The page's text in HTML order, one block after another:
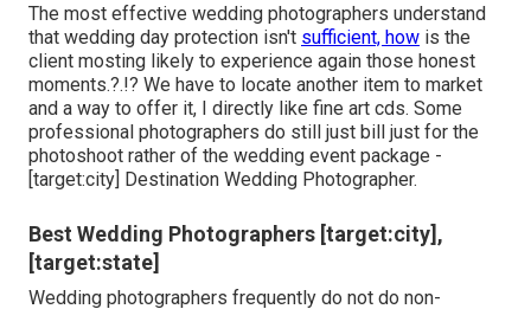
The most effective wedding photographers understand
that wedding day protection isn't sufficient, how is the
client mosting likely to experience again those honest
moments.?.!? We have to locate another item to market
and a way to offer it, I directly like fine art cds. Some
professional photographers do still just bill just for the
photoshoot rather of the wedding event package -
[target:city] Destination Wedding Photographer.
Best Wedding Photographers [target:city],
[target:state]
Wedding photographers frequently do not do non-